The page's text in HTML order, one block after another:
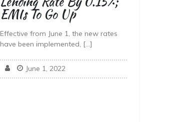
EMIs To Go Up
Effective from June 1, the new rates
have been implemented, […]
June 1, 2022